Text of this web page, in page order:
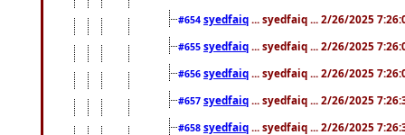
#654 syedfaiq ... syedfaiq ... 2/26/2025
#655 syedfaiq ... syedfaiq ... 2/26/2025
#656 syedfaiq ... syedfaiq ... 2/26/2025
#657 syedfaiq ... syedfaiq ... 2/26/2025
#658 syedfaiq ... syedfaiq ... 2/26/2025